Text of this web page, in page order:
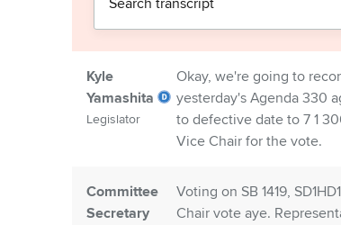
Kyle
Yamashita
Legislator
Okay, we're going to
yesterday's Agenda 330
to defective date to 7 1
Vice Chair for the vote.
Committee
Secretary
Voting on SB 1419,
Chair vote aye.